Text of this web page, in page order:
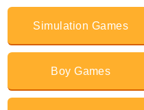
Simulation Games
Boy Games